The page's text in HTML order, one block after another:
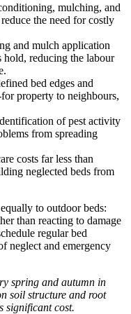
mulching, and
the need for costly
and mulch application
reducing the labour
bed edges and
property to neighbours,
of pest activity
from spreading
costs far less than
neglected beds from
to outdoor beds:
than reacting to damage
regular bed
neglect and emergency
spring and autumn in
soil structure and root
significant cost.